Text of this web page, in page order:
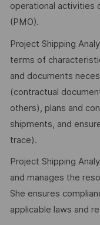
operational activities
(PMO).
Project Shipping
terms of
and documents
(contractual
others), plans and
shipments, and
trace).
Project Shipping
and manages the
She ensures
applicable laws and